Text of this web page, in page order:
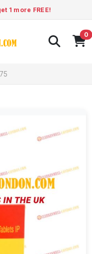
1 more FREE!
0